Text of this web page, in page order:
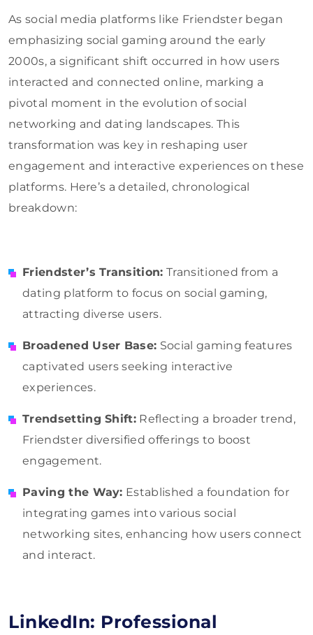
As social media platforms like Friendster began
emphasizing social gaming around the early
2000s, a significant shift occurred in how users
interacted and connected online, marking a
pivotal moment in the evolution of social
networking and dating landscapes. This
transformation was key in reshaping user
engagement and interactive experiences on these
platforms. Here’s a detailed, chronological
breakdown:
Friendster’s Transition: Transitioned from a
dating platform to focus on social gaming,
attracting diverse users.
Broadened User Base: Social gaming features
captivated users seeking interactive
experiences.
Trendsetting Shift: Reflecting a broader trend,
Friendster diversified offerings to boost
engagement.
Paving the Way: Established a foundation for
integrating games into various social
networking sites, enhancing how users connect
and interact.
LinkedIn: Professional